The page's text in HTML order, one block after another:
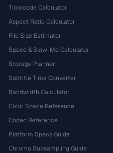
Timecode Calculator
Aspect Ratio Calculator
File Size Estimator
Speed & Slow-Mo Calculator
Storage Planner
Subtitle Time Converter
Bandwidth Calculator
Color Space Reference
Codec Reference
Platform Specs Guide
Chroma Subsampling Guide